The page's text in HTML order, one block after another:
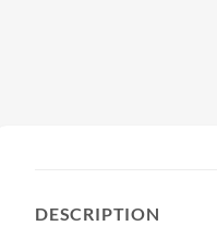
DESCRIPTION